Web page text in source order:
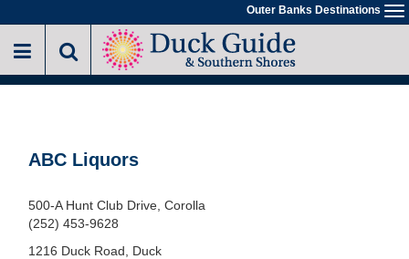
to
main
Outer Banks Destinations
ABC Liquors
500-A Hunt Club Drive, Corolla
(252) 453-9628
1216 Duck Road, Duck